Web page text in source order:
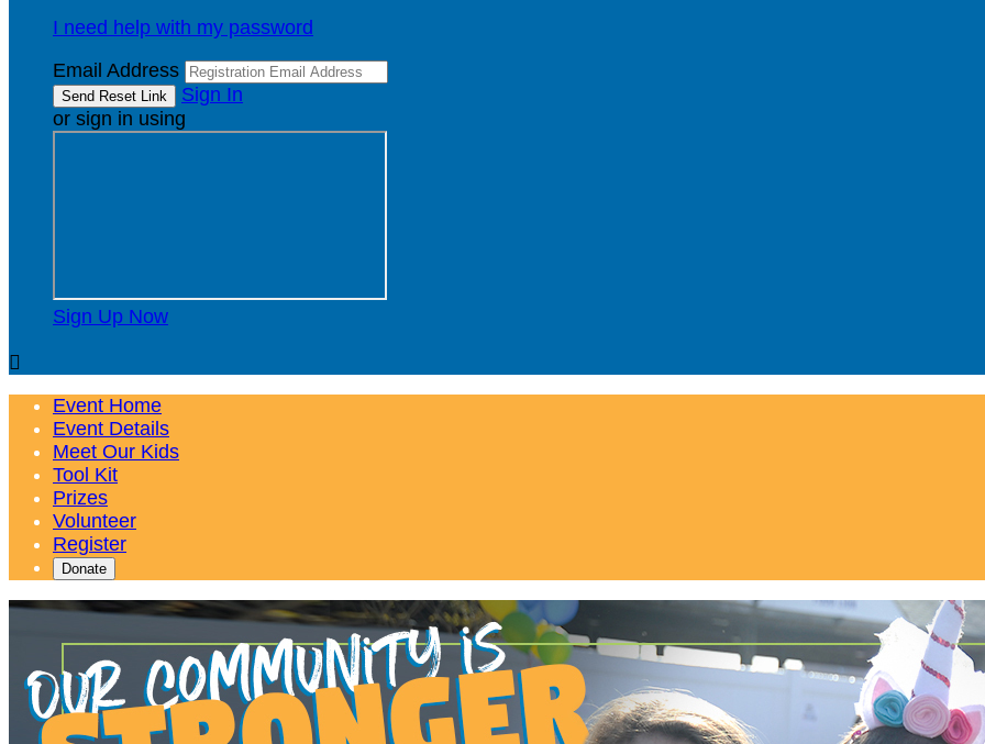
I need help with my password
Email Address
Sign In
or sign in using
Sign Up Now

Event Home
Event Details
Meet Our Kids
Tool Kit
Prizes
Volunteer
Register
Donate